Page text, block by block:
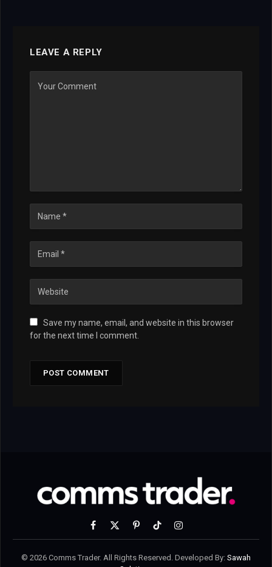
LEAVE A REPLY
Save my name, email, and website in this browser
for the next time I comment.
Facebook
X
PinterestTikTokInstagram
© 2026 Comms Trader. All Rights Reserved. Developed By: Sawah